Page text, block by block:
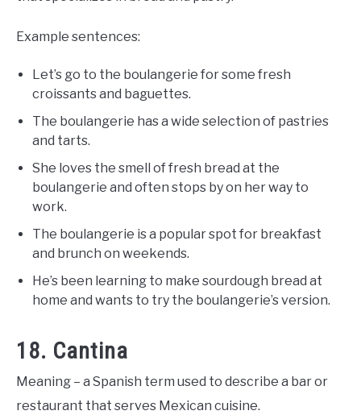
Example sentences:
Let’s go to the boulangerie for some fresh
croissants and baguettes.
The boulangerie has a wide selection of pastries
and tarts.
She loves the smell of fresh bread at the
boulangerie and often stops by on her way to
work.
The boulangerie is a popular spot for breakfast
and brunch on weekends.
He’s been learning to make sourdough bread at
home and wants to try the boulangerie’s version.
18. Cantina
Meaning – a Spanish term used to describe a bar or
restaurant that serves Mexican cuisine.